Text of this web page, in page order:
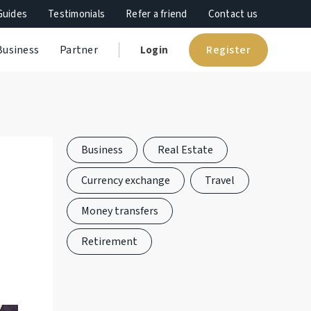
Testimonials Refer a friend Contact us
Partner Login Register
Business
Real Estate
Currency exchange
Travel
Money transfers
Retirement